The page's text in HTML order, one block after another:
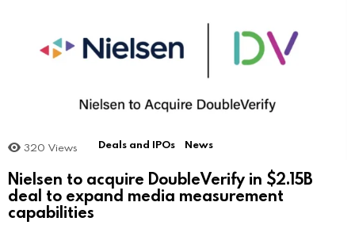
320 Views Deals and IPOs News
Nielsen to acquire DoubleVerify in $2.15B
deal to expand media measurement
capabilities